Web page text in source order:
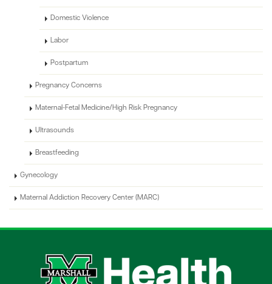
Domestic Violence
Labor
Postpartum
Pregnancy Concerns
Maternal-Fetal Medicine/High Risk Pregnancy
Ultrasounds
Breastfeeding
Gynecology
Maternal Addiction Recovery Center (MARC)